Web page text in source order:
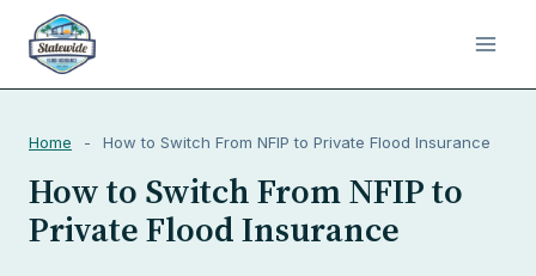
Home - How to Switch From NFIP to Private Flood Insurance
How to Switch From NFIP to
Private Flood Insurance